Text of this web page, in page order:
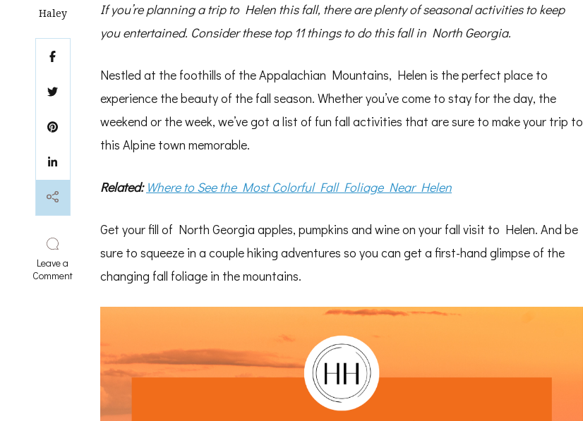
Haley
Leave a
Commenton
If you’re planning a trip to Helen this fall, there are plenty of seasonal activities to keep
you entertained. Consider these top 11 things to do this fall in North Georgia.
Nestled at the foothills of the Appalachian Mountains, Helen is the perfect place to
experience the beauty of the fall season. Whether you’ve come to stay for the day, the
weekend or the week, we’ve got a list of fun fall activities that are sure to make your trip to
this Alpine town memorable.
Related: Where to See the Most Colorful Fall Foliage Near Helen
Get your fill of North Georgia apples, pumpkins and wine on your fall visit to Helen. And be
sure to squeeze in a couple hiking adventures so you can get a first-hand glimpse of the
changing fall foliage in the mountains.